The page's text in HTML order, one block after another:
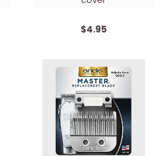
$4.95